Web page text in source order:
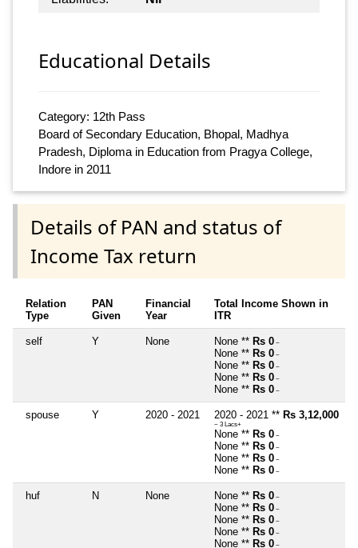
Educational Details
Category: 12th Pass
Board of Secondary Education, Bhopal, Madhya
Pradesh, Diploma in Education from Pragya College,
Indore in 2011
Details of PAN and status of
Income Tax return
Relation
Type
PAN
Given
Financial
Year
Total Income Shown in
ITR
self Y None None ** Rs 0 ~
None ** Rs 0 ~
None ** Rs 0 ~
None ** Rs 0 ~
None ** Rs 0 ~
spouse Y 2020 - 2021 2020 - 2021 ** Rs 3,12,000
~ 3 Lacs+
None ** Rs 0 ~
None ** Rs 0 ~
None ** Rs 0 ~
None ** Rs 0 ~
huf N None None ** Rs 0 ~
None ** Rs 0 ~
None ** Rs 0 ~
None ** Rs 0 ~
None ** Rs 0 ~